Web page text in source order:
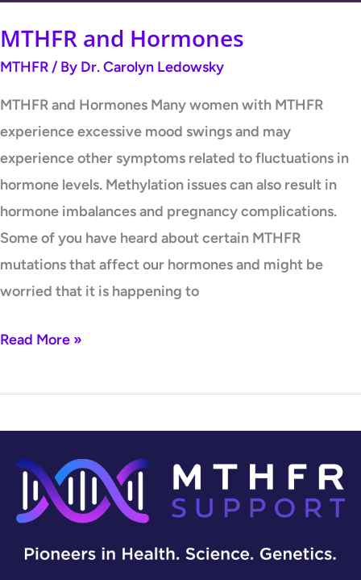
MTHFR and Hormones
MTHFR / By Dr. Carolyn Ledowsky
MTHFR and Hormones Many women with MTHFR
experience excessive mood swings and may
experience other symptoms related to fluctuations in
hormone levels. Methylation issues can also result in
hormone imbalances and pregnancy complications.
Some of you have heard about certain MTHFR
mutations that affect our hormones and might be
worried that it is happening to
Read More »